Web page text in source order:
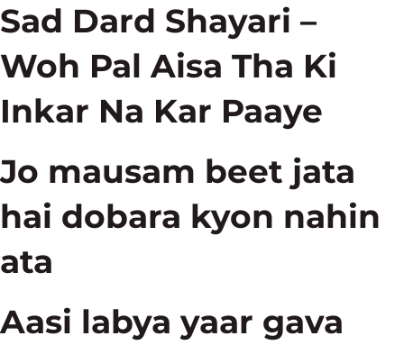
Sad Dard Shayari –
Woh Pal Aisa Tha Ki
Inkar Na Kar Paaye
Jo mausam beet jata
hai dobara kyon nahin
ata
Aasi labya yaar gava